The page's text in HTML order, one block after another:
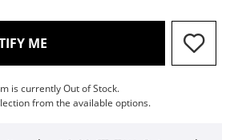
ME, THIS ACTION WILL OPEN
is currently Out of Stock.
from the available options.